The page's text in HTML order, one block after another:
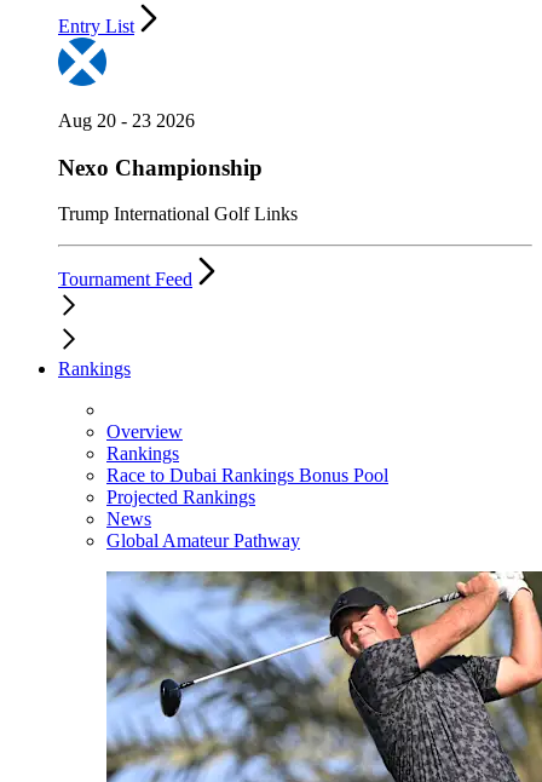
Entry List
Aug 20 - 23 2026
Nexo Championship
Trump International Golf Links
Tournament Feed
Rankings
Overview
Rankings
Race to Dubai Rankings Bonus Pool
Projected Rankings
News
Global Amateur Pathway